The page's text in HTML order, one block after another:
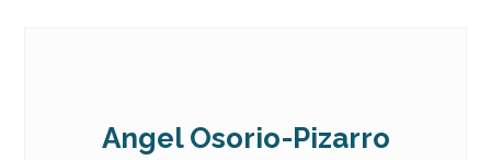
Angel Osorio-Pizarro